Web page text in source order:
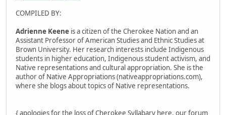
COMPILED BY:
Adrienne Keene is a citizen of the Cherokee Nation and an
Assistant Professor of American Studies and Ethnic Studies at
Brown University. Her research interests include Indigenous
students in higher education, Indigenous student activism, and
Native representations and cultural appropriation. She is the
author of Native Appropriations (nativeappropriations.com),
where she blogs about topics of Native representations.
{ apologies for the loss of Cherokee Syllabary here, our forum